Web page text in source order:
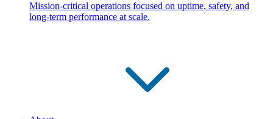
Mission-critical operations focused on uptime, safety, and
long-term performance at scale.